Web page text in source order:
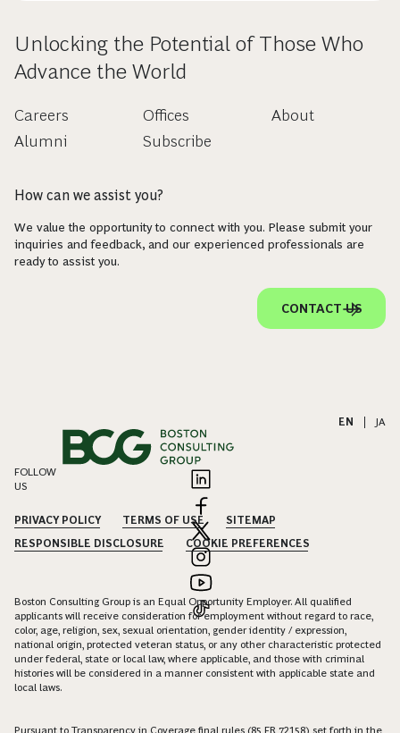
Unlocking the Potential of Those Who
Advance the World
Careers
Alumni
Offices
Subscribe
About
How can we assist you?
We value the opportunity to connect with you. Please submit your
inquiries and feedback, and our experienced professionals are
ready to assist you.
CONTACT US
EN JA
FOLLOW
US
PRIVACY POLICY TERMS OF USE
SITEMAP
RESPONSIBLE DISCLOSURE
COOKIE PREFERENCES
Boston Consulting Group is an Equal Opportunity Employer. All qualified
applicants will receive consideration for employment without regard to race,
color, age, religion, sex, sexual orientation, gender identity / expression,
national origin, protected veteran status, or any other characteristic protected
under federal, state or local law, where applicable, and those with criminal
histories will be considered in a manner consistent with applicable state and
local laws.
Pursuant to Transparency in Coverage final rules (85 FR 72158) set forth in the